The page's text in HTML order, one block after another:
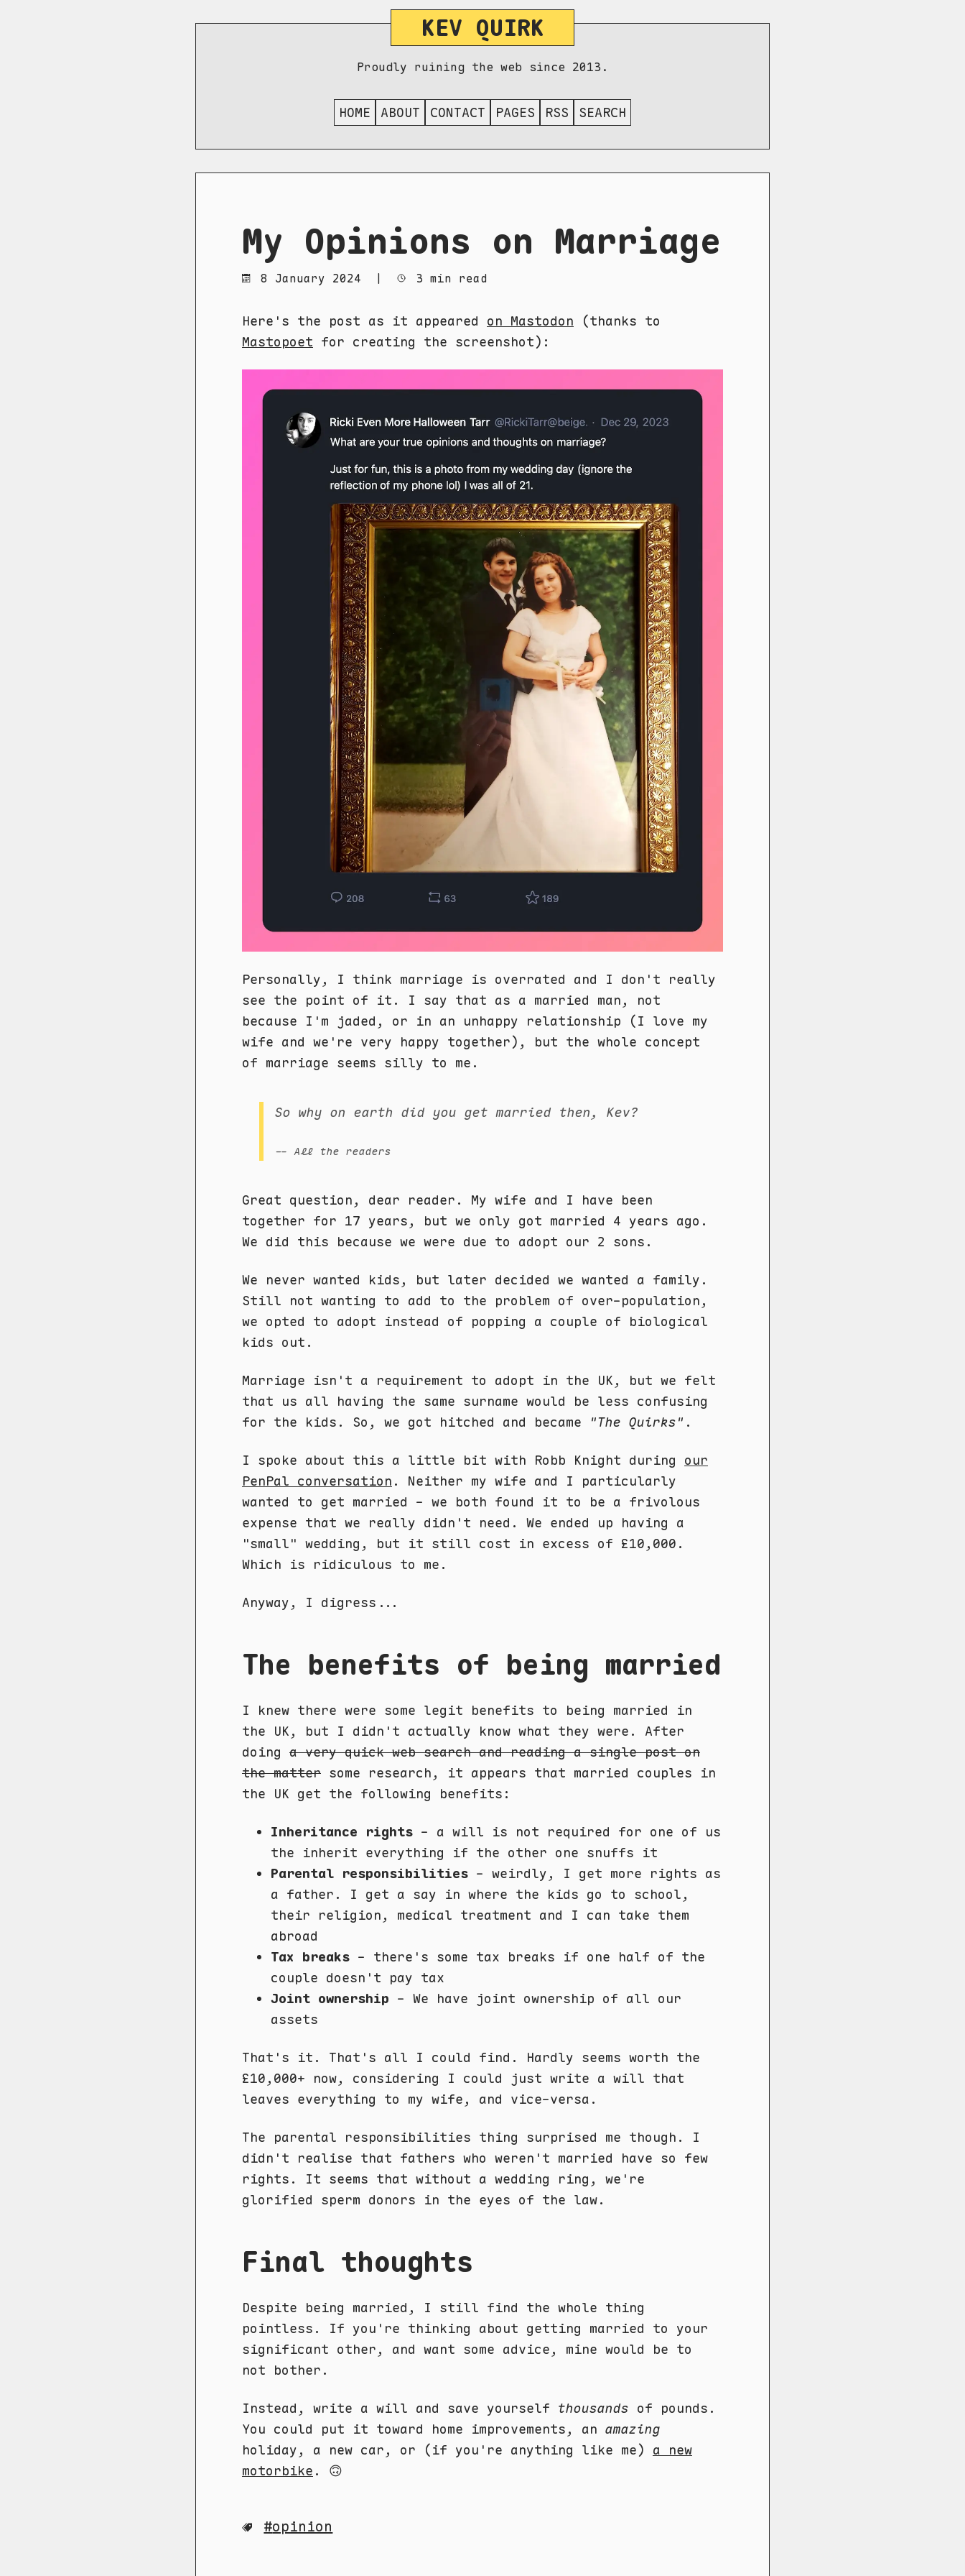
KEV QUIRK
Proudly ruining the web since 2013.
HOME ABOUT CONTACT PAGES RSS SEARCH
My Opinions on Marriage
8 January 2024 3 min read
Here's the post as it appeared on Mastodon (thanks to
Mastopoet for creating the screenshot):
Personally, I think marriage is overrated and I don't really
see the point of it. I say that as a married man, not
because I'm jaded, or in an unhappy relationship (I love my
wife and we're very happy together), but the whole concept
of marriage seems silly to me.
So why on earth did you get married then, Kev?
-- All the readers
Great question, dear reader. My wife and I have been
together for 17 years, but we only got married 4 years ago.
We did this because we were due to adopt our 2 sons.
We never wanted kids, but later decided we wanted a family.
Still not wanting to add to the problem of over-population,
we opted to adopt instead of popping a couple of biological
kids out.
Marriage isn't a requirement to adopt in the UK, but we felt
that us all having the same surname would be less confusing
for the kids. So, we got hitched and became "The Quirks" .
I spoke about this a little bit with Robb Knight during our
PenPal conversation . Neither my wife and I particularly
wanted to get married - we both found it to be a frivolous
expense that we really didn't need. We ended up having a
"small" wedding, but it still cost in excess of £10,000.
Which is ridiculous to me.
Anyway, I digress...
The benefits of being married
I knew there were some legit benefits to being married in
the UK, but I didn't actually know what they were. After
doing a very quick web search and reading a single post on
the matter some research, it appears that married couples in
the UK get the following benefits:
Inheritance rights - a will is not required for one of us
the inherit everything if the other one snuffs it
Parental responsibilities - weirdly, I get more rights as
a father. I get a say in where the kids go to school,
their religion, medical treatment and I can take them
abroad
Tax breaks - there's some tax breaks if one half of the
couple doesn't pay tax
Joint ownership - We have joint ownership of all our
assets
That's it. That's all I could find. Hardly seems worth the
£10,000+ now, considering I could just write a will that
leaves everything to my wife, and vice-versa.
The parental responsibilities thing surprised me though. I
didn't realise that fathers who weren't married have so few
rights. It seems that without a wedding ring, we're
glorified sperm donors in the eyes of the law.
Final thoughts
Despite being married, I still find the whole thing
pointless. If you're thinking about getting married to your
significant other, and want some advice, mine would be to
not bother.
Instead, write a will and save yourself thousands of pounds.
You could put it toward home improvements, an amazing
holiday, a new car, or (if you're anything like me) a new
motorbike . 🙃
opinion